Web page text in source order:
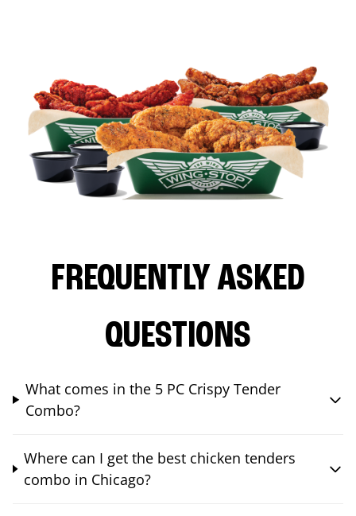
FREQUENTLY ASKED
QUESTIONS
What comes in the 5 PC Crispy Tender
Combo?
Where can I get the best chicken tenders
combo in Chicago?